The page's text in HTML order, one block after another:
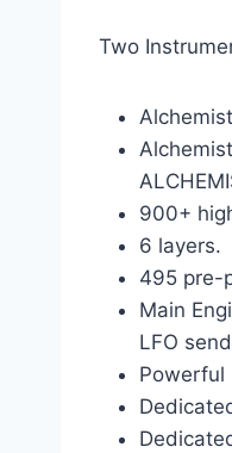
Two
900+
6 layers.
495 pre-
Main
LFO
Powerful